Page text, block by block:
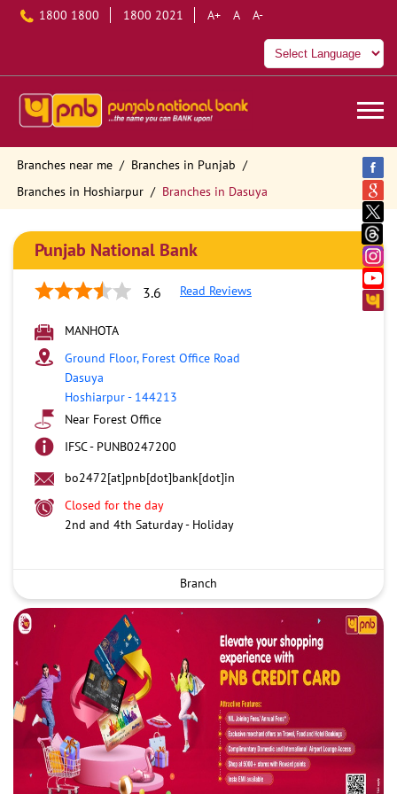
1800 1800 1800 2021 A+ A A-
Branches near me
Branches in Punjab
Branches in Hoshiarpur
Branches in Dasuya
Punjab National Bank
3.6 Read Reviews
MANHOTA
Ground Floor, Forest Office Road
Dasuya
Hoshiarpur- 144213
Near Forest Office
IFSC - PUNB0247200
bo2472[at]pnb[dot]bank[dot]in
Closed for the day
2nd and 4th Saturday - Holiday
Branch